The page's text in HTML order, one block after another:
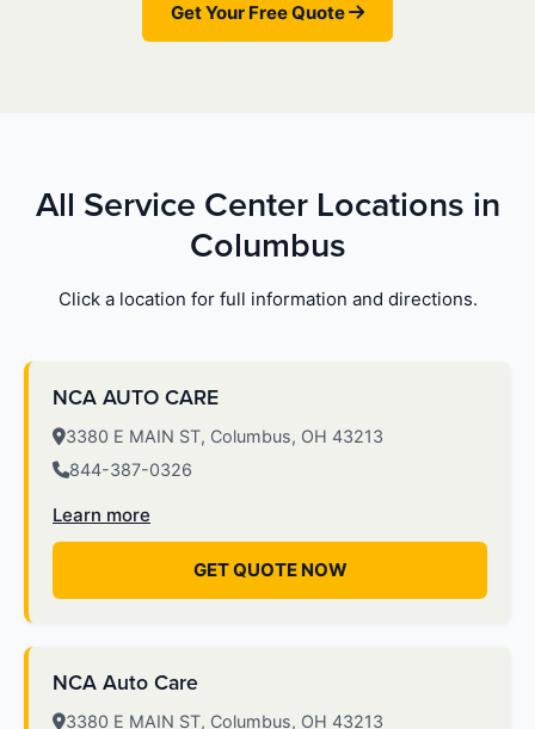
Get Your Free Quote
All Service Center Locations in
Columbus
Click a location for full information and directions.
NCA AUTO CARE
3380 E MAIN ST, Columbus, OH 43213
844-387-0326
Learn more
GET QUOTE NOW
NCA Auto Care
3380 E MAIN ST, Columbus, OH 43213